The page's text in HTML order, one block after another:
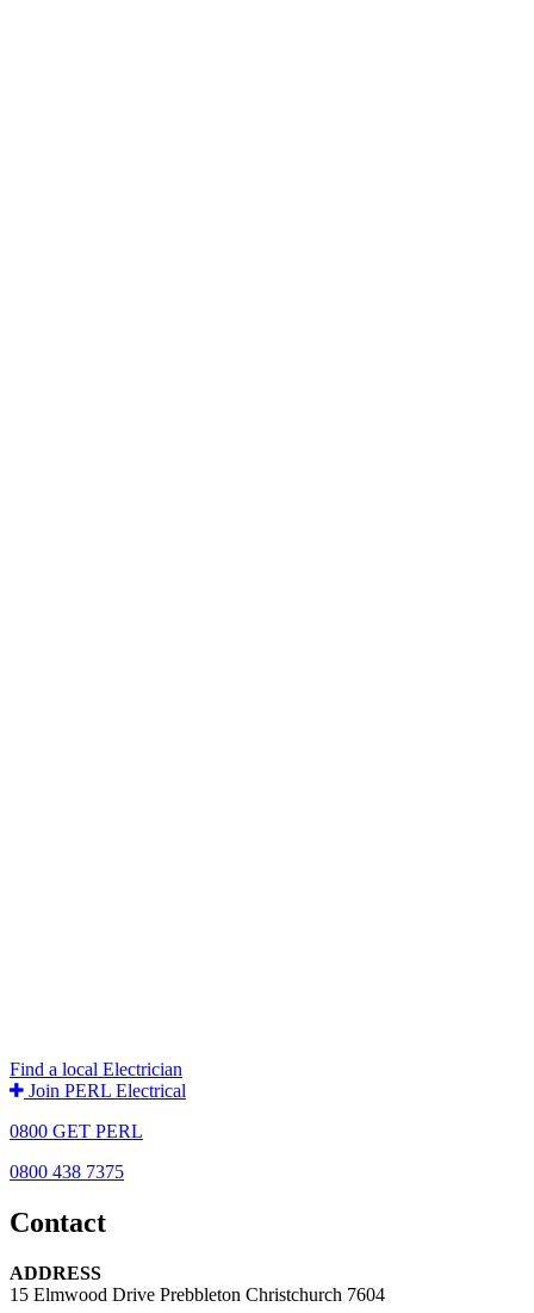
Find a local Electrician
Join PERL Electrical
0800 GET PERL
0800 438 7375
Contact
ADDRESS
15 Elmwood Drive Prebbleton Christchurch 7604